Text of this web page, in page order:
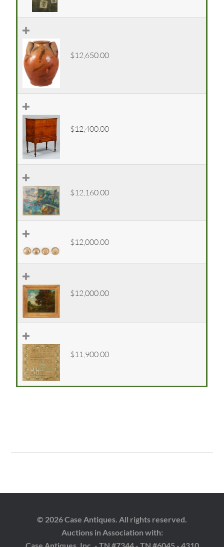
$12,650.00
$12,400.00
$12,160.00
$12,000.00
$12,000.00
$11,900.00
© 2026 Case Antiques. All rights reserved.
Auctions in Association with: